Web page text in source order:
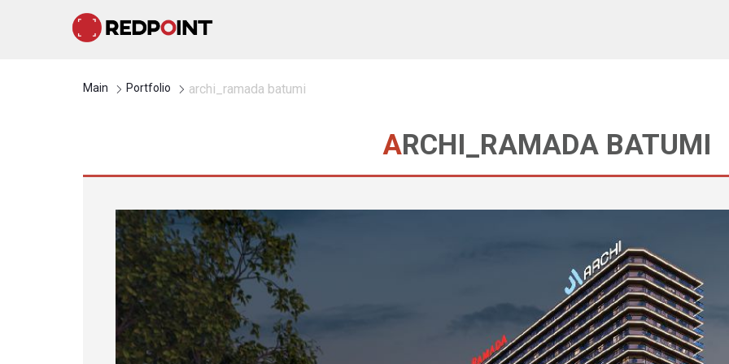
Main Portfolio archi_ramada batumi
ARCHI_RAMADA BATUMI